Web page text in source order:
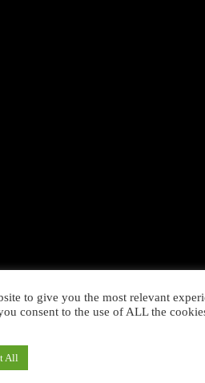
to give you the most relevant
consent to the use of ALL the
All